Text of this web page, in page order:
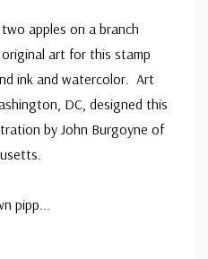
apples on a branch
art for this stamp
ink and watercolor. Art
DC, designed this
by John Burgoyne of
pipp